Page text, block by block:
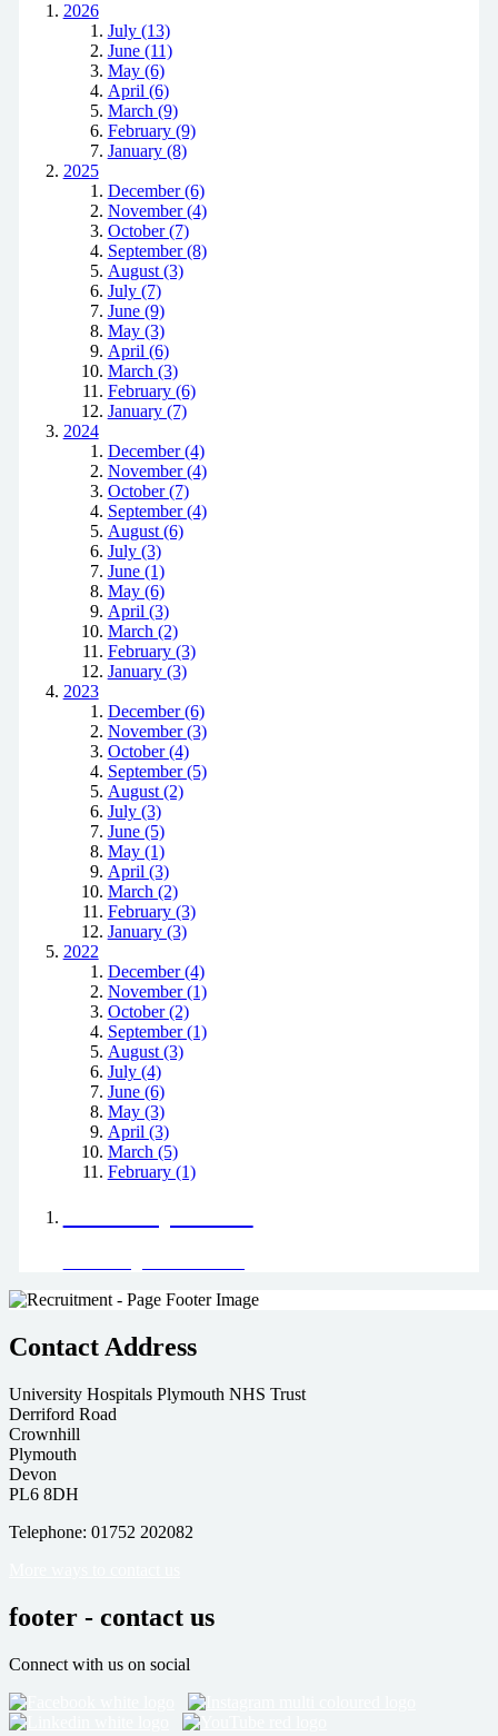
2026
July (13)
June (11)
May (6)
April (6)
March (9)
February (9)
January (8)
2025
December (6)
November (4)
October (7)
September (8)
August (3)
July (7)
June (9)
May (3)
April (6)
March (3)
February (6)
January (7)
2024
December (4)
November (4)
October (7)
September (4)
August (6)
July (3)
June (1)
May (6)
April (3)
March (2)
February (3)
January (3)
2023
December (6)
November (3)
October (4)
September (5)
August (2)
July (3)
June (5)
May (1)
April (3)
March (2)
February (3)
January (3)
2022
December (4)
November (1)
October (2)
September (1)
August (3)
July (4)
June (6)
May (3)
April (3)
March (5)
February (1)
Contact Address
University Hospitals Plymouth NHS Trust
Derriford Road
Crownhill
Plymouth
Devon
PL6 8DH
Telephone: 01752 202082
footer - contact us
Connect with us on social